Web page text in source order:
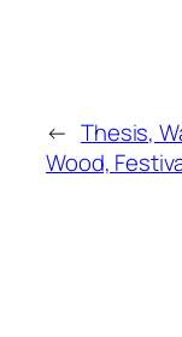
← Thesis,
Wood,